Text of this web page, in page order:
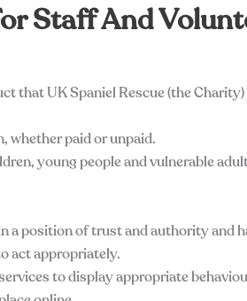
Staff And
that UK Spaniel Rescue (the
whether paid or unpaid.
young people and vulnerable
a position of trust and authority and
act appropriately.
to display appropriate